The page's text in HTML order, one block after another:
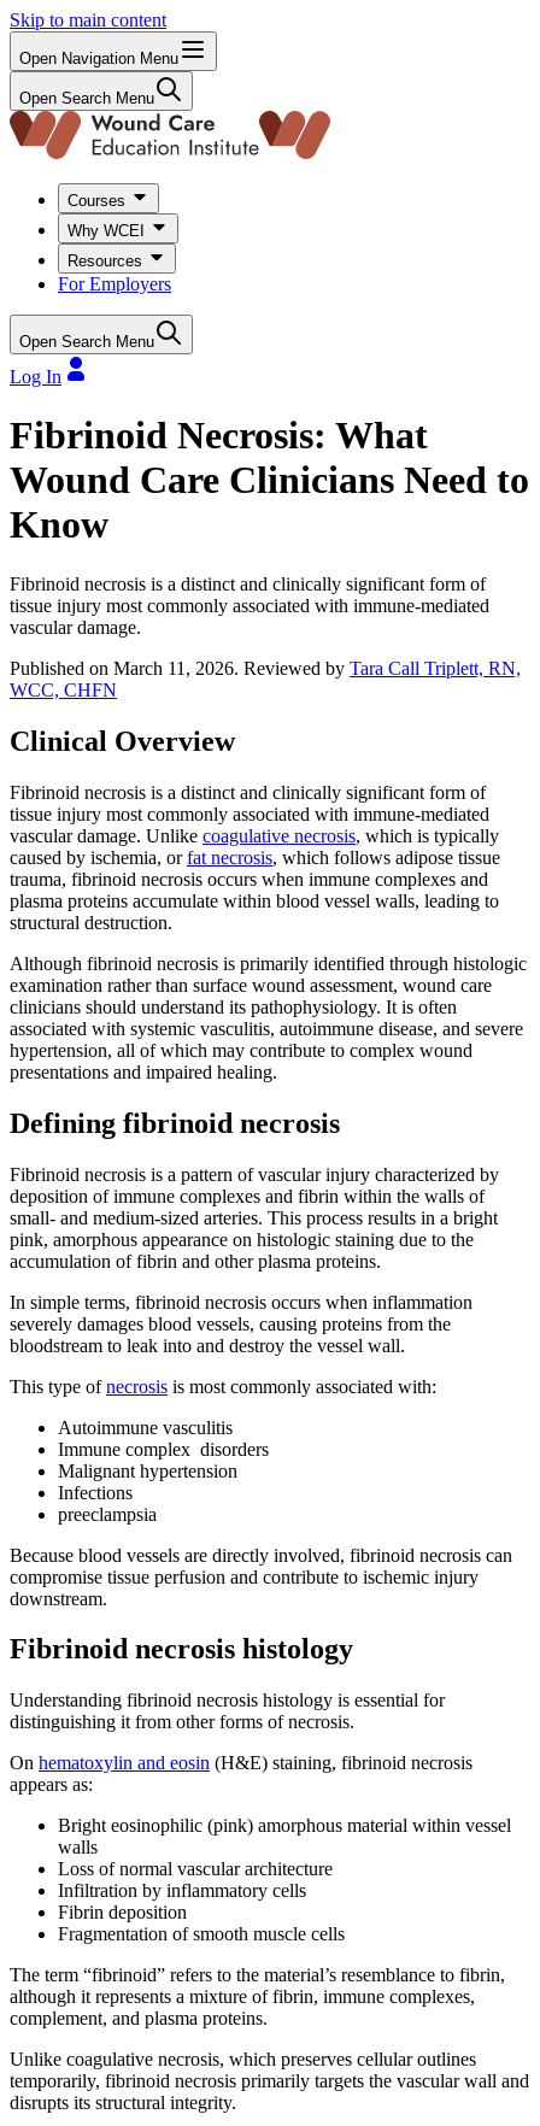
Skip to main content
Open Navigation Menu
Open Search Menu
Courses
Why WCEI
Resources
For Employers
Open Search Menu
Log In
Fibrinoid Necrosis: What
Wound Care Clinicians Need to
Know
Fibrinoid necrosis is a distinct and clinically significant form of
tissue injury most commonly associated with immune-mediated
vascular damage.
Published on March 11, 2026. Reviewed by Tara Call Triplett, RN,
WCC, CHFN
Clinical Overview
Fibrinoid necrosis is a distinct and clinically significant form of
tissue injury most commonly associated with immune-mediated
vascular damage. Unlike coagulative necrosis, which is typically
caused by ischemia, orfat necrosis, which follows adipose tissue
trauma, fibrinoid necrosis occurs when immune complexes and
plasma proteins accumulate within blood vessel walls, leading to
structural destruction.
Although fibrinoid necrosis is primarily identified through histologic
examination rather than surface wound assessment, wound care
clinicians should understand its pathophysiology. It is often
associated with systemic vasculitis, autoimmune disease, and severe
hypertension, all of which may contribute to complex wound
presentations and impaired healing.
Defining fibrinoid necrosis
Fibrinoid necrosis is a pattern of vascular injury characterized by
deposition of immune complexes and fibrin within the walls of
small- and medium-sized arteries. This process results in a bright
pink, amorphous appearance on histologic staining due to the
accumulation of fibrin and other plasma proteins.
In simple terms, fibrinoid necrosis occurs when inflammation
severely damages blood vessels, causing proteins from the
bloodstream to leak into and destroy the vessel wall.
This type ofnecrosis is most commonly associated with:
Autoimmune vasculitis
Immune complex disorders
Malignant hypertension
Infections
preeclampsia
Because blood vessels are directly involved, fibrinoid necrosis can
compromise tissue perfusion and contribute to ischemic injury
downstream.
Fibrinoid necrosis histology
Understanding fibrinoid necrosis histology is essential for
distinguishing it from other forms of necrosis.
On hematoxylin and eosin (H&E) staining, fibrinoid necrosis
appears as:
Bright eosinophilic (pink) amorphous material within vessel
walls
Loss of normal vascular architecture
Infiltration by inflammatory cells
Fibrin deposition
Fragmentation of smooth muscle cells
The term “fibrinoid” refers to the material’s resemblance to fibrin,
although it represents a mixture of fibrin, immune complexes,
complement, and plasma proteins.
Unlike coagulative necrosis, which preserves cellular outlines
temporarily, fibrinoid necrosis primarily targets the vascular wall and
disrupts its structural integrity.